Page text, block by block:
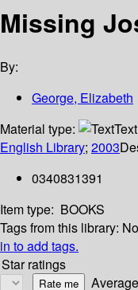
Missing
By:
George, Elizabeth
Material type:
Text
English Library; 2003
0340831391
Item type: BOOKS
Tags from this library:
in to add tags.
Star ratings